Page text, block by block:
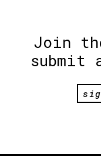
Join
submit